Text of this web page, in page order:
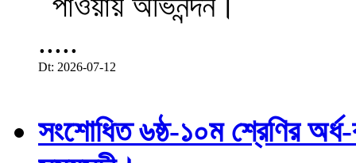
.....
Dt: 2026-07-12
সংশোধিত ৬ষ্ঠ-১০ম শ্রেণির